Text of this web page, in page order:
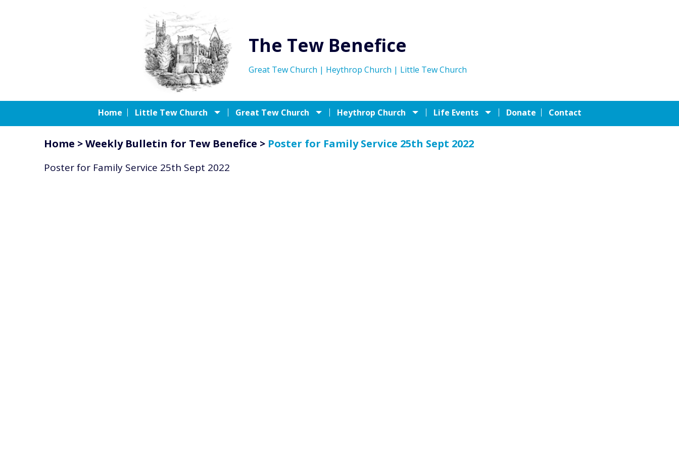
The Tew Benefice
Great Tew Church | Heythrop Church | Little Tew Church
Home Little Tew Church Great Tew Church Heythrop Church Life Events Donate Contact
Home >Weekly Bulletin for Tew Benefice > Poster for Family Service 25th Sept 2022
Poster for Family Service 25th Sept 2022